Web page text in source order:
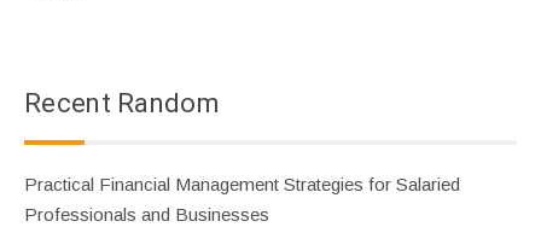
Recent Random
Practical Financial Management Strategies for Salaried
Professionals and Businesses